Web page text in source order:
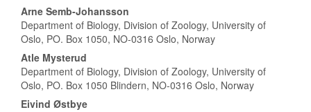
Main
Article
Content
Arne Semb-Johansson
Department of Biology, Division of Zoology, University of
Oslo, PO. Box 1050, NO-0316 Oslo, Norway
Atle Mysterud
Department of Biology, Division of Zoology, University of
Oslo, PO. Box 1050 Blindern, NO-0316 Oslo, Norway
Eivind Østbye